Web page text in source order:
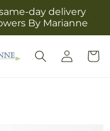
day delivery
By Marianne
Log
in
Cart